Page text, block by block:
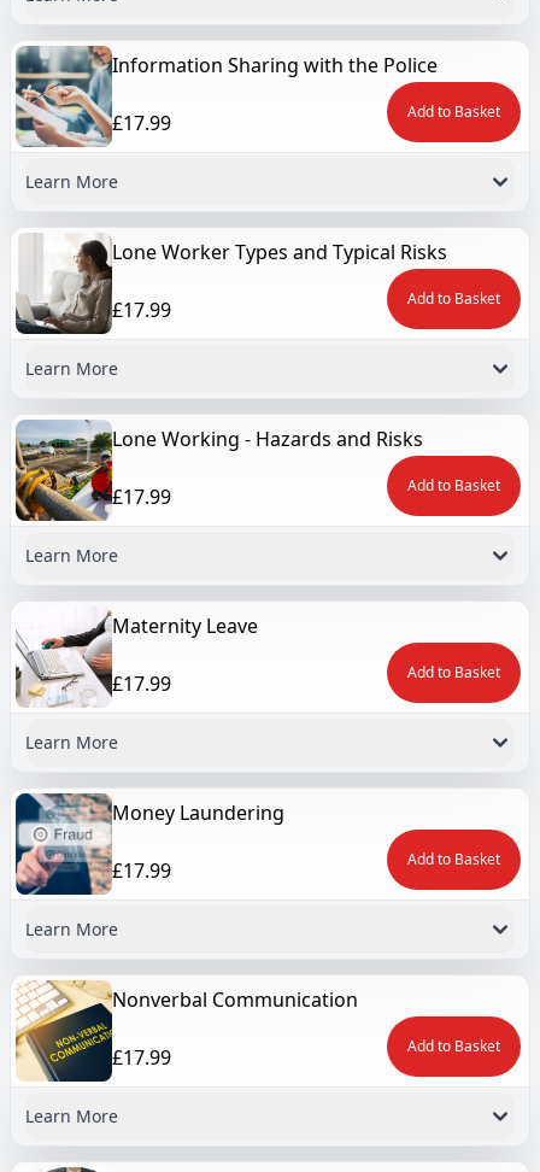
Information Sharing with the Police
£17.99 Add to Basket
Learn More
Lone Worker Types and Typical Risks
£17.99 Add to Basket
Learn More
Lone Working - Hazards and Risks
£17.99 Add to Basket
Learn More
Maternity Leave
£17.99 Add to Basket
Learn More
Money Laundering
£17.99 Add to Basket
Learn More
Nonverbal Communication
£17.99 Add to Basket
Learn More